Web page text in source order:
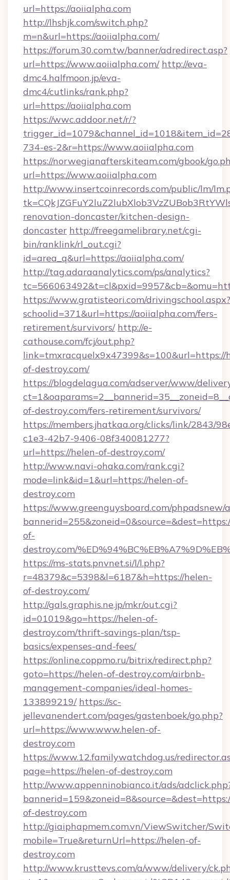
url=https://aoiialpha.com
http://lhshjk.com/switch.php?
m=n&url=https://aoiialpha.com/
https://forum.30.com.tw/banner/adredirect.asp?
url=https://www.aoiialpha.com/ http://eva-
dmc4.halfmoon.jp/eva-
dmc4/cutlinks/rank.php?
url=https://aoiialpha.com
https://wwc.addoor.net/r/?
734-es-2&r=https://www.aoiialpha.com
https://norwegianafterskiteam.com/gbook/
url=https://www.aoiialpha.com
http://www.insertcoinrecords.com/public/lm/
renovation-doncaster/kitchen-design-
doncaster http://freegamelibrary.net/cgi-
bin/ranklink/rl_out.cgi?
id=area_q&url=https://aoiialpha.com/
http://tag.adaraanalytics.com/ps/analytics?
https://www.gratisteori.com/drivingschool.aspx?
schoolid=371&url=https://aoiialpha.com/fers-
retirement/survivors/ http://e-
cathouse.com/fcj/out.php?
link=tmxracquelx9x47399&s=100&url=https://
of-destroy.com/
https://blogdelagua.com/adserver/www/
of-destroy.com/fers-retirement/survivors/
https://members.jhatkaa.org/clicks/link/2843/
c1e3-42b7-9406-08f340081277?
url=https://helen-of-destroy.com/
http://www.navi-ohaka.com/rank.cgi?
mode=link&id=1&url=https://helen-of-
destroy.com
https://www.greenguysboard.com/phpadsnew/
of-
destroy.com/
https://ms-stats.pnvnet.si/l/l.php?
r=48379&c=5398&l=6187&h=https://helen-
of-destroy.com/
http://gals.graphis.ne.jp/mkr/out.cgi?
id=01019&go=https://helen-of-
destroy.com/thrift-savings-plan/tsp-
basics/expenses-and-fees/
https://online.coppmo.ru/bitrix/redirect.php?
goto=https://helen-of-destroy.com/airbnb-
management-companies/ideal-homes-
133899219/ https://sc-
jellevanendert.com/pages/gastenboek/go.php?
url=https://www.www.helen-of-
destroy.com
https://www.12.familywatchdog.us/
page=https://helen-of-destroy.com
http://www.appenninobianco.it/ads/
of-destroy.com
http://giaiphapmem.com.vn/ViewSwitcher/
mobile=True&returnUrl=https://helen-of-
destroy.com
http://www.krusttevs.com/a/www/delivery/